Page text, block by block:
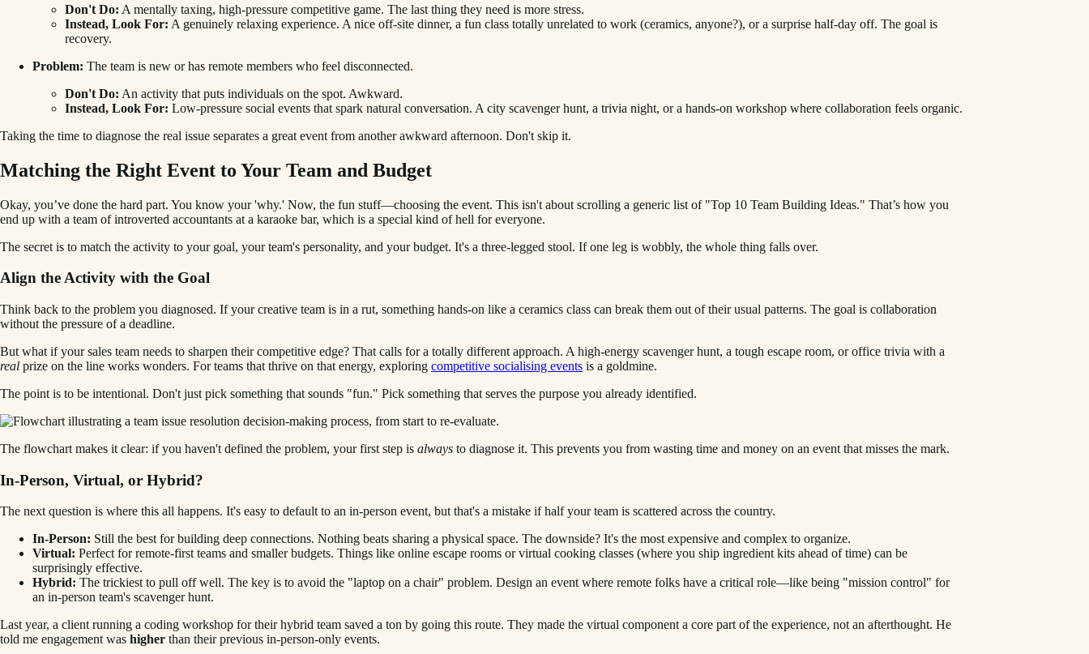
Don't Do: A mentally taxing, high-pressure competitive game. The last thing they need is more stress.
Instead, Look For: A genuinely relaxing experience. A nice off-site dinner, a fun class totally unrelated to work (ceramics, anyone?), or a surprise half-day off. The goal is
recovery.
Problem: The team is new or has remote members who feel disconnected.
Don't Do: An activity that puts individuals on the spot. Awkward.
Instead, Look For: Low-pressure social events that spark natural conversation. A city scavenger hunt, a trivia night, or a hands-on workshop where collaboration feels organic.
Taking the time to diagnose the real issue separates a great event from another awkward afternoon. Don't skip it.
Matching the Right Event to Your Team and Budget
Okay, you’ve done the hard part. You know your 'why.' Now, the fun stuff—choosing the event. This isn't about scrolling a generic list of "Top 10 Team Building Ideas." That’s how you
end up with a team of introverted accountants at a karaoke bar, which is a special kind of hell for everyone.
The secret is to match the activity to your goal, your team's personality, and your budget. It's a three-legged stool. If one leg is wobbly, the whole thing falls over.
Align the Activity with the Goal
Think back to the problem you diagnosed. If your creative team is in a rut, something hands-on like a ceramics class can break them out of their usual patterns. The goal is collaboration
without the pressure of a deadline.
But what if your sales team needs to sharpen their competitive edge? That calls for a totally different approach. A high-energy scavenger hunt, a tough escape room, or office trivia with a
real prize on the line works wonders. For teams that thrive on that energy, exploring competitive socialising events is a goldmine.
The point is to be intentional. Don't just pick something that sounds "fun." Pick something that serves the purpose you already identified.
The flowchart makes it clear: if you haven't defined the problem, your first step is always to diagnose it. This prevents you from wasting time and money on an event that misses the mark.
In-Person, Virtual, or Hybrid?
The next question is where this all happens. It's easy to default to an in-person event, but that's a mistake if half your team is scattered across the country.
In-Person: Still the best for building deep connections. Nothing beats sharing a physical space. The downside? It's the most expensive and complex to organize.
Virtual: Perfect for remote-first teams and smaller budgets. Things like online escape rooms or virtual cooking classes (where you ship ingredient kits ahead of time) can be
surprisingly effective.
Hybrid: The trickiest to pull off well. The key is to avoid the "laptop on a chair" problem. Design an event where remote folks have a critical role—like being "mission control" for
an in-person team's scavenger hunt.
Last year, a client running a coding workshop for their hybrid team saved a ton by going this route. They made the virtual component a core part of the experience, not an afterthought. He
told me engagement was higher than their previous in-person-only events.